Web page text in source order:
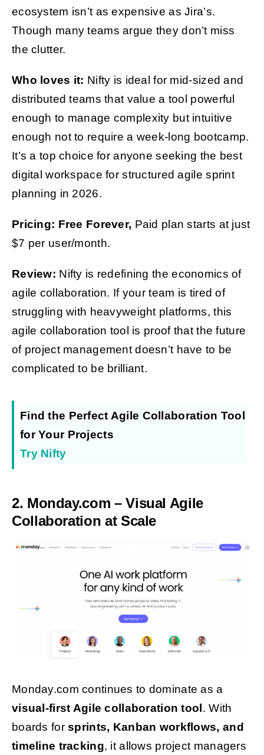
ecosystem isn’t as expensive as Jira’s.
Though many teams argue they don’t miss
the clutter.
Who loves it: Nifty is ideal for mid-sized and
distributed teams that value a tool powerful
enough to manage complexity but intuitive
enough not to require a week-long bootcamp.
It’s a top choice for anyone seeking the best
digital workspace for structured agile sprint
planning in 2026.
Pricing: Free Forever, Paid plan starts at just
$7 per user/month.
Review: Nifty is redefining the economics of
agile collaboration. If your team is tired of
struggling with heavyweight platforms, this
agile collaboration tool is proof that the future
of project management doesn’t have to be
complicated to be brilliant.
Find the Perfect Agile Collaboration Tool
for Your Projects
Try Nifty
2. Monday.com – Visual Agile
Collaboration at Scale
Monday.com continues to dominate as a
visual-first Agile collaboration tool . With
boards forsprints, Kanban workflows, and
timeline tracking, it allows project managers